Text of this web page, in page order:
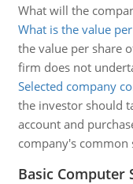
What will the
What is the value
the value per share
firm does not
Selected company
the investor should
account and
company's common
Basic Computer